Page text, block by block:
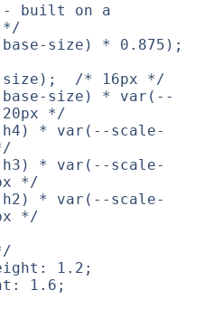
- built on a
*/
size ) * 0.875 ) ;
) ;
/* 16px */
size ) * var ( --
*/
) * var ( --scale-
) * var ( --scale-
*/
) * var ( --scale-
*/
: 1.2 ;
: 1.6 ;